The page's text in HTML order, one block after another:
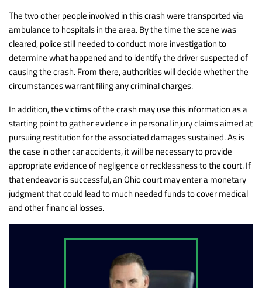
The two other people involved in this crash were transported via
ambulance to hospitals in the area. By the time the scene was
cleared, police still needed to conduct more investigation to
determine what happened and to identify the driver suspected of
causing the crash. From there, authorities will decide whether the
circumstances warrant filing any criminal charges.
In addition, the victims of the crash may use this information as a
starting point to gather evidence in personal injury claims aimed at
pursuing restitution for the associated damages sustained. As is
the case in other car accidents, it will be necessary to provide
appropriate evidence of negligence or recklessness to the court. If
that endeavor is successful, an Ohio court may enter a monetary
judgment that could lead to much needed funds to cover medical
and other financial losses.